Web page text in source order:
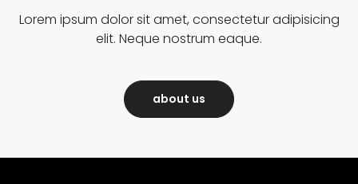
Lorem ipsum dolor sit amet, consectetur adipisicing
elit. Neque nostrum eaque.
about us